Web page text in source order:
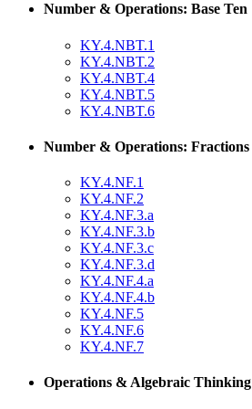
Number & Operations: Base Ten
KY.4.NBT.1
KY.4.NBT.2
KY.4.NBT.4
KY.4.NBT.5
KY.4.NBT.6
Number & Operations: Fractions
KY.4.NF.1
KY.4.NF.2
KY.4.NF.3.a
KY.4.NF.3.b
KY.4.NF.3.c
KY.4.NF.3.d
KY.4.NF.4.a
KY.4.NF.4.b
KY.4.NF.5
KY.4.NF.6
KY.4.NF.7
Operations & Algebraic Thinking